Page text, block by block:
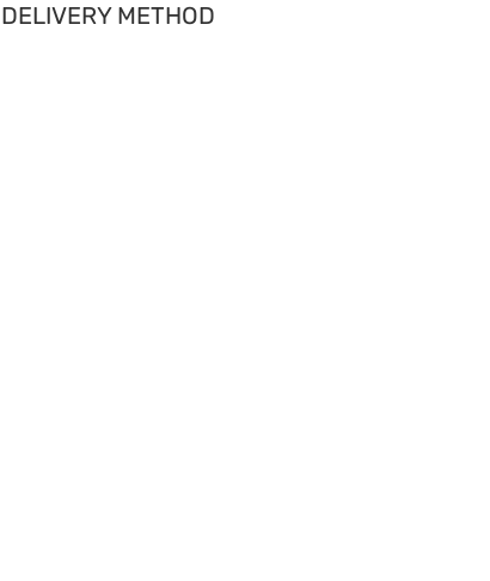
DELIVERY METHOD